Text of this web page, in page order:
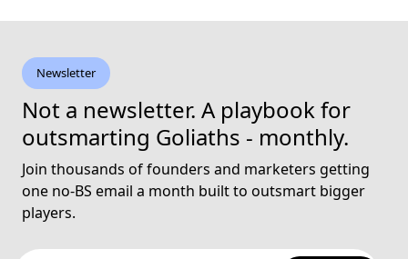
Newsletter
Not a newsletter. A playbook for
outsmarting Goliaths - monthly.
Join thousands of founders and marketers getting
one no-BS email a month built to outsmart bigger
players.